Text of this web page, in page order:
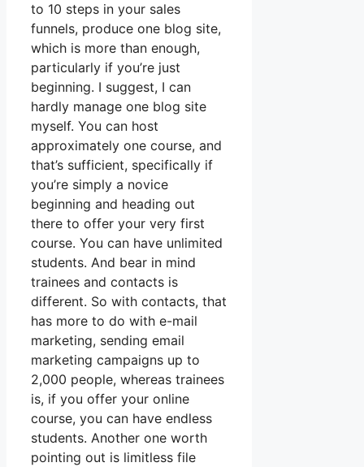
to 10 steps in your sales
funnels, produce one blog site,
which is more than enough,
particularly if you’re just
beginning. I suggest, I can
hardly manage one blog site
myself. You can host
approximately one course, and
that’s sufficient, specifically if
you’re simply a novice
beginning and heading out
there to offer your very first
course. You can have unlimited
students. And bear in mind
trainees and contacts is
different. So with contacts, that
has more to do with e-mail
marketing, sending email
marketing campaigns up to
2,000 people, whereas trainees
is, if you offer your online
course, you can have endless
students. Another one worth
pointing out is limitless file